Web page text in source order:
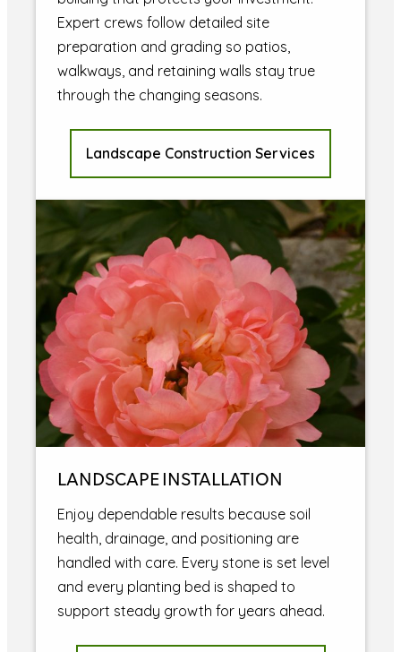
Expert crews follow detailed site
preparation and grading so patios,
walkways, and retaining walls stay true
through the changing seasons.
Landscape Construction Services
LANDSCAPE INSTALLATION
Enjoy dependable results because soil
health, drainage, and positioning are
handled with care. Every stone is set level
and every planting bed is shaped to
support steady growth for years ahead.